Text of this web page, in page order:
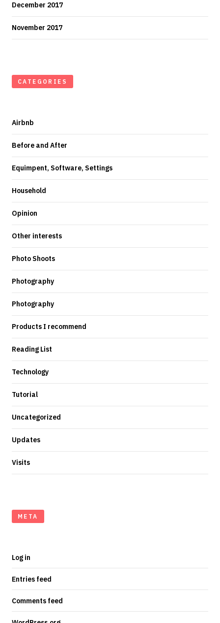
December 2017
November 2017
CATEGORIES
Airbnb
Before and After
Equimpent, Software, Settings
Household
Opinion
Other interests
Photo Shoots
Photography
Photography
Products I recommend
Reading List
Technology
Tutorial
Uncategorized
Updates
Visits
META
Log in
Entries feed
Comments feed